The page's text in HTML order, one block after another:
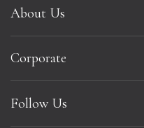
About Us
Corporate
Follow Us